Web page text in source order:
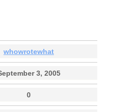
whowrotewhat
3, 2005
0